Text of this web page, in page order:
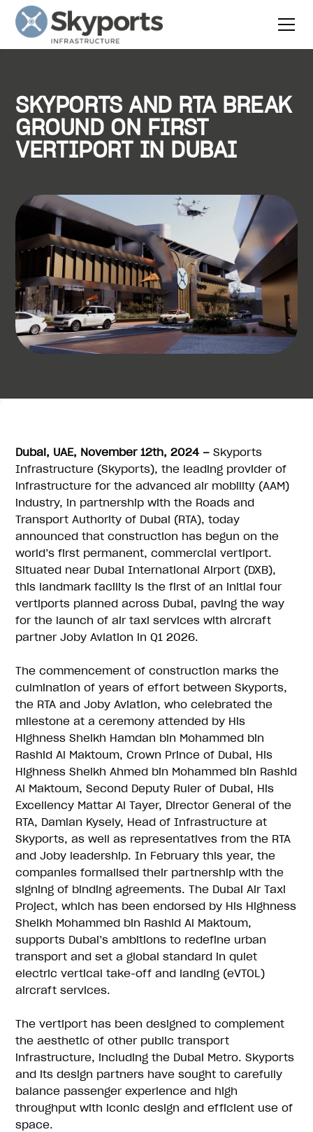
SKYPORTS AND RTA BREAK
GROUND ON FIRST
VERTIPORT IN DUBAI
Dubai, UAE, November 12th, 2024 –Skyports
Infrastructure (Skyports), the leading provider of
infrastructure for the advanced air mobility (AAM)
industry, in partnership with the Roads and
Transport Authority of Dubai (RTA), today
announced that construction has begun on the
world’s first permanent, commercial vertiport.
Situated near Dubai International Airport (DXB),
this landmark facility is the first of an initial four
vertiports planned across Dubai, paving the way
for the launch of air taxi services with aircraft
partner Joby Aviation in Q1 2026.
The commencement of construction marks the
culmination of years of effort between Skyports,
the RTA and Joby Aviation, who celebrated the
milestone at a ceremony attended by His
Highness Sheikh Hamdan bin Mohammed bin
Rashid Al Maktoum, Crown Prince of Dubai, His
Highness Sheikh Ahmed bin Mohammed bin Rashid
Al Maktoum, Second Deputy Ruler of Dubai, His
Excellency Mattar Al Tayer, Director General of the
RTA, Damian Kysely, Head of Infrastructure at
Skyports, as well as representatives from the RTA
and Joby leadership. In February this year, the
companies formalised their partnership with the
signing of binding agreements. The Dubai Air Taxi
Project, which has been endorsed by His Highness
Sheikh Mohammed bin Rashid Al Maktoum,
supports Dubai’s ambitions to redefine urban
transport and set a global standard in quiet
electric vertical take-off and landing (eVTOL)
aircraft services.
The vertiport has been designed to complement
the aesthetic of other public transport
infrastructure, including the Dubai Metro. Skyports
and its design partners have sought to carefully
balance passenger experience and high
throughput with iconic design and efficient use of
space.